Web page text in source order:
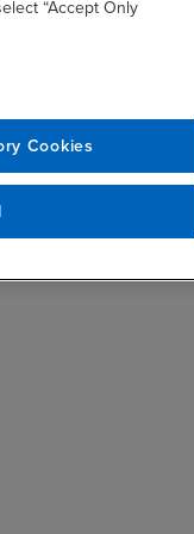
“Accept Only
Cookies